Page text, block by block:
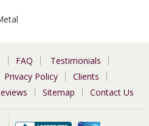
FAQ
Testimonials
Privacy Policy
Clients
Sitemap Contact Us